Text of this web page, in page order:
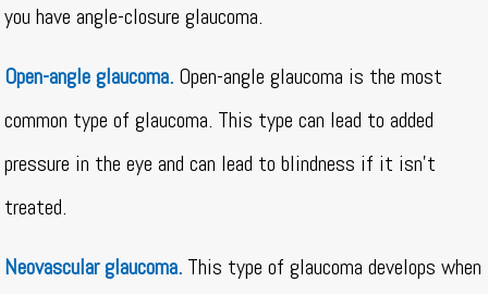
you have angle-closure glaucoma.
Open-angle glaucoma. Open-angle glaucoma is the most
common type of glaucoma. This type can lead to added
pressure in the eye and can lead to blindness if it isn’t
treated.
Neovascular glaucoma. This type of glaucoma develops when